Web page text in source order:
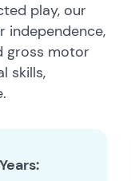
play, our
independence,
gross motor
skills,